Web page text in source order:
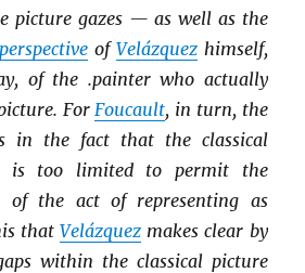
picture gazes — as well as the
perspective of Velázquezhimself,
of the .painter who actually
For Foucault, in turn, the
in the fact that the classical
is too limited to permit the
of the act of representing as
thatVelázquez makes clear by
within the classical picture